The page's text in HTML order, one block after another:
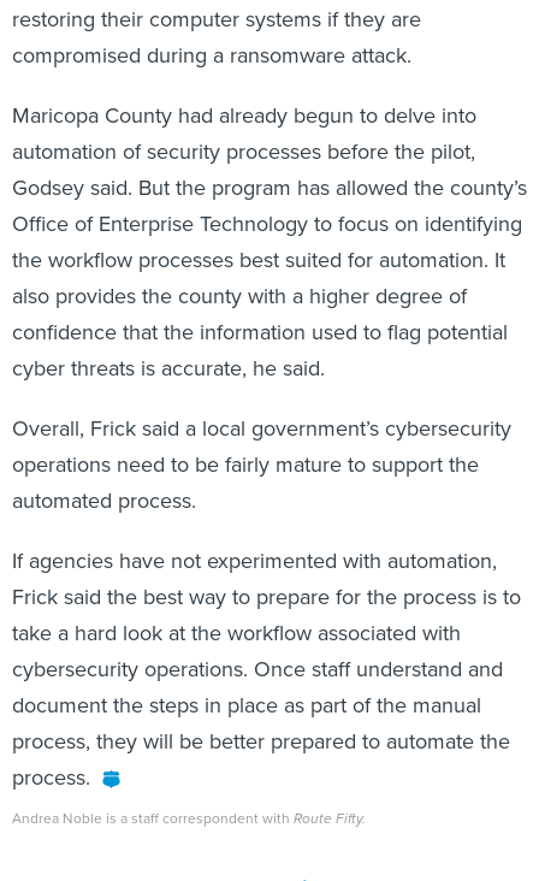
restoring their computer systems if they are
compromised during a ransomware attack.
Maricopa County had already begun to delve into
automation of security processes before the pilot,
Godsey said. But the program has allowed the county’s
Office of Enterprise Technology to focus on identifying
the workflow processes best suited for automation. It
also provides the county with a higher degree of
confidence that the information used to flag potential
cyber threats is accurate, he said.
Overall, Frick said a local government’s cybersecurity
operations need to be fairly mature to support the
automated process.
If agencies have not experimented with automation,
Frick said the best way to prepare for the process is to
take a hard look at the workflow associated with
cybersecurity operations. Once staff understand and
document the steps in place as part of the manual
process, they will be better prepared to automate the
process.
Andrea Noble is a staff correspondent with Route Fifty.